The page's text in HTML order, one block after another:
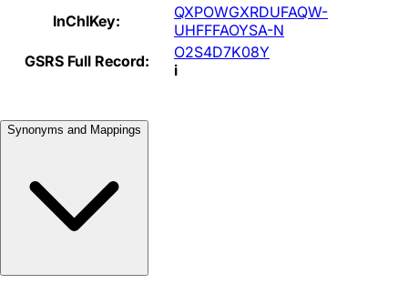
InChIKey:
QXPOWGXRDUFAQW-
UHFFFAOYSA-N
GSRS Full Record:
O2S4D7K08Y
i
Synonyms and Mappings